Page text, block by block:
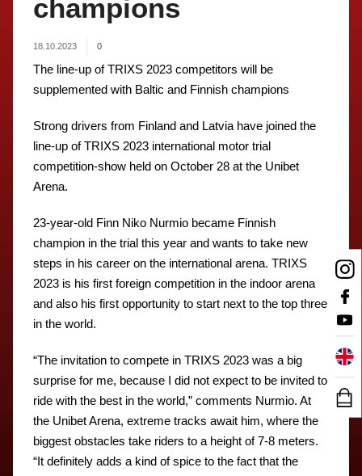
champions
18.10.2023 0
The line-up of TRIXS 2023 competitors will be
supplemented with Baltic and Finnish champions
Strong drivers from Finland and Latvia have joined the
line-up of TRIXS 2023 international motor trial
competition-show held on October 28 at the Unibet
Arena.
23-year-old Finn Niko Nurmio became Finnish
champion in the trial this year and wants to take new
steps in his career on the international arena. TRIXS
2023 is his first foreign competition in the indoor arena
and also his first opportunity to start next to the top three
in the world.
“The invitation to compete in TRIXS 2023 was a big
surprise for me, because I did not expect to be invited to
ride with the best in the world,” comments Nurmio. At
the Unibet Arena, extreme tracks await him, where the
biggest obstacles take riders to a height of 7-8 meters.
“It definitely adds a kind of spice to the fact that the